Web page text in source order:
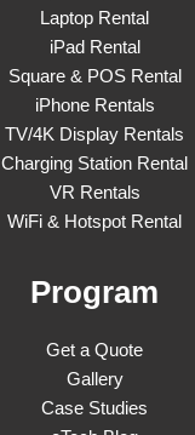
Laptop Rental
iPad Rental
Square & POS Rental
iPhone Rentals
TV/4K Display Rentals
Charging Station Rental
VR Rentals
WiFi & Hotspot Rental
Program
Get a Quote
Gallery
Case Studies